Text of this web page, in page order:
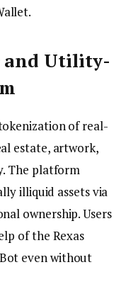
and Utility-
of real-
estate, artwork,
The platform
illiquid assets via
ownership. Users
of the Rexas
even without